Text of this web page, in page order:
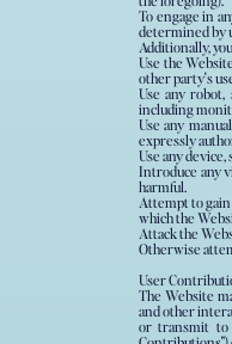
To engage in
determined by
Additionally,
Use the
other party's
Use any robot,
including
Use any
expressly
Use any
Introduce any
harmful.
Attempt to gain
which the
Attack the
Otherwise
User
The Website
and other
or transmit to